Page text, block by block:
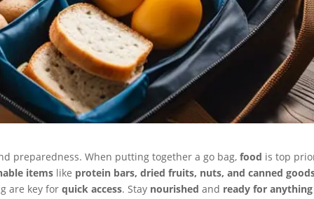
preparedness. When putting together a go bag,food is top
items like protein bars, dried fruits, nuts, and canned
are key forquick access. Stay nourished and ready for anything